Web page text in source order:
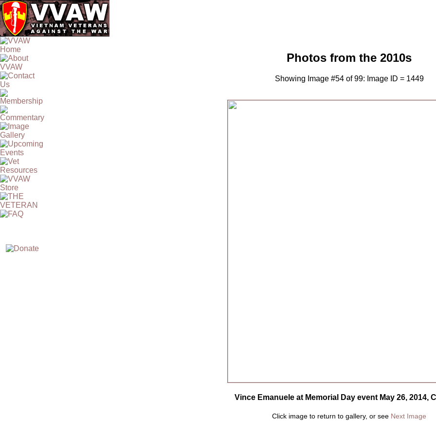
Photos from the 2010s
Showing Image #54 of 99: Image ID = 1449
Vince Emanuele at Memorial Day event May 26, 2014,
Click image to return to gallery, or see Next Image